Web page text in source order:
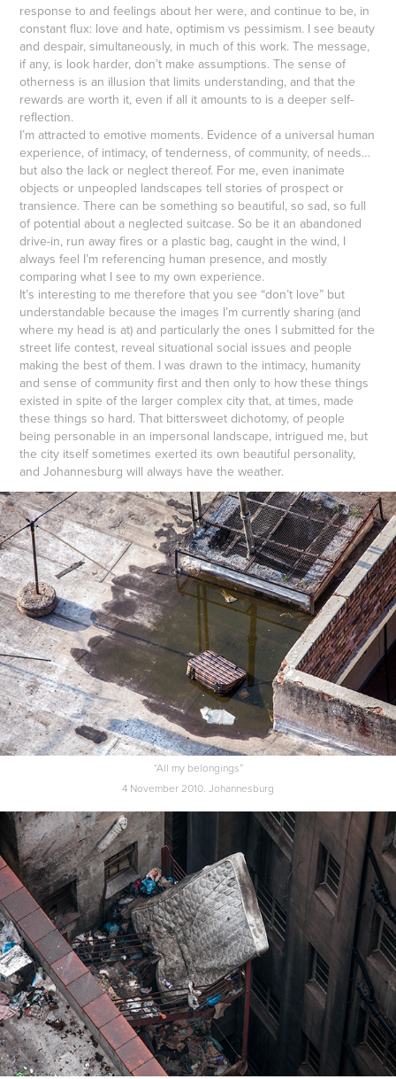
response to and feelings about her were, and continue to be, in
constant flux: love and hate, optimism vs pessimism. I see beauty
and despair, simultaneously, in much of this work. The message,
if any, is look harder, don’t make assumptions. The sense of
otherness is an illusion that limits understanding, and that the
rewards are worth it, even if all it amounts to is a deeper self-
reflection.
I’m attracted to emotive moments. Evidence of a universal human
experience, of intimacy, of tenderness, of community, of needs…
but also the lack or neglect thereof. For me, even inanimate
objects or unpeopled landscapes tell stories of prospect or
transience. There can be something so beautiful, so sad, so full
of potential about a neglected suitcase. So be it an abandoned
drive-in, run away fires or a plastic bag, caught in the wind, I
always feel I’m referencing human presence, and mostly
comparing what I see to my own experience.
It’s interesting to me therefore that you see “don’t love” but
understandable because the images I’m currently sharing (and
where my head is at) and particularly the ones I submitted for the
street life contest, reveal situational social issues and people
making the best of them. I was drawn to the intimacy, humanity
and sense of community first and then only to how these things
existed in spite of the larger complex city that, at times, made
these things so hard. That bittersweet dichotomy, of people
being personable in an impersonal landscape, intrigued me, but
the city itself sometimes exerted its own beautiful personality,
and Johannesburg will always have the weather.
“All my belongings”
4 November 2010. Johannesburg